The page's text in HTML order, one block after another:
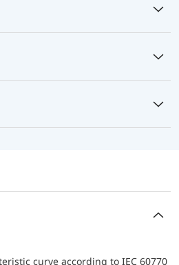
curve according to IEC 60770